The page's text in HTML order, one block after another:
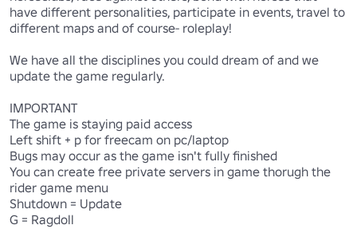
have different personalities, participate in events, travel to
different maps and of course- roleplay!
We have all the disciplines you could dream of and we
update the game regularly.
IMPORTANT
The game is staying paid access
Left shift + p for freecam on pc/laptop
Bugs may occur as the game isn't fully finished
You can create free private servers in game thorugh the
rider game menu
Shutdown = Update
G = Ragdoll